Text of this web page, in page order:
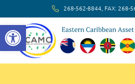
Open toolbar
268-562-8844, FAX: 268-